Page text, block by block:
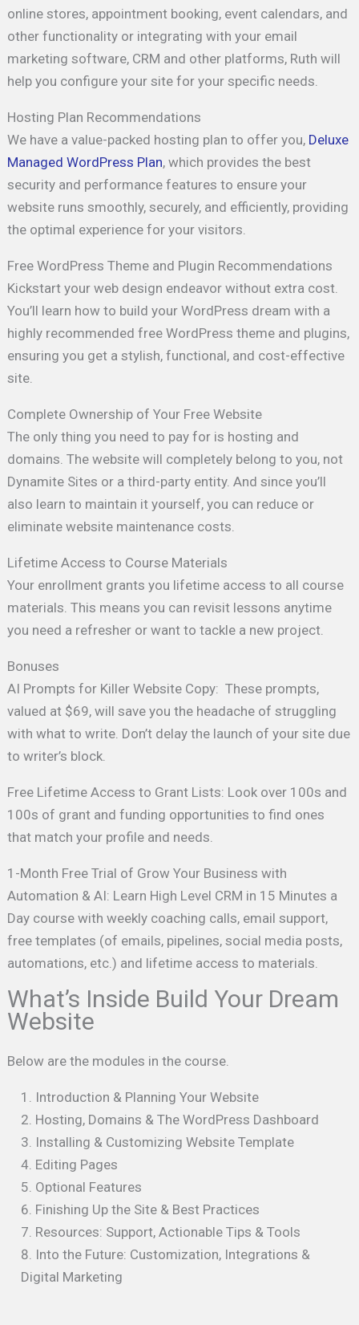
online stores, appointment booking, event calendars, and
other functionality or integrating with your email
marketing software, CRM and other platforms, Ruth will
help you configure your site for your specific needs.
Hosting Plan Recommendations
We have a value-packed hosting plan to offer you, Deluxe
Managed WordPress Plan, which provides the best
security and performance features to ensure your
website runs smoothly, securely, and efficiently, providing
the optimal experience for your visitors.
Free WordPress Theme and Plugin Recommendations
Kickstart your web design endeavor without extra cost.
You’ll learn how to build your WordPress dream with a
highly recommended free WordPress theme and plugins,
ensuring you get a stylish, functional, and cost-effective
site.
Complete Ownership of Your Free Website
The only thing you need to pay for is hosting and
domains. The website will completely belong to you, not
Dynamite Sites or a third-party entity. And since you’ll
also learn to maintain it yourself, you can reduce or
eliminate website maintenance costs.
Lifetime Access to Course Materials
Your enrollment grants you lifetime access to all course
materials. This means you can revisit lessons anytime
you need a refresher or want to tackle a new project.
Bonuses
AI Prompts for Killer Website Copy: These prompts,
valued at $69, will save you the headache of struggling
with what to write. Don’t delay the launch of your site due
to writer’s block.
Free Lifetime Access to Grant Lists: Look over 100s and
100s of grant and funding opportunities to find ones
that match your profile and needs.
1-Month Free Trial of Grow Your Business with
Automation & AI: Learn High Level CRM in 15 Minutes a
Day course with weekly coaching calls, email support,
free templates (of emails, pipelines, social media posts,
automations, etc.) and lifetime access to materials.
What’s Inside Build Your Dream
Website
Below are the modules in the course.
Introduction & Planning Your Website
Hosting, Domains & The WordPress Dashboard
Installing & Customizing Website Template
Editing Pages
Optional Features
Finishing Up the Site & Best Practices
Resources: Support, Actionable Tips & Tools
Into the Future: Customization, Integrations &
Digital Marketing